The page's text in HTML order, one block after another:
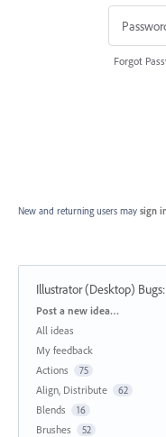
Forgot
New and returning users may sign
Illustrator (Desktop) Bugs:
Categories
Post a new idea…
All ideas
My feedback
Actions
75
Align, Distribute 62
Blends 16
Brushes 52